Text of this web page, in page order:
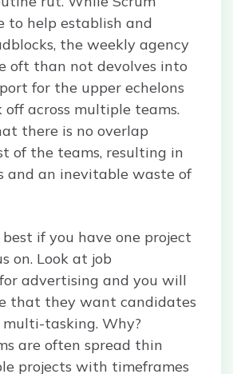
to help establish and
the weekly agency
oft than not devolves into
for the upper echelons
across multiple teams.
there is no overlap
of the teams, resulting in
and an inevitable waste of
if you have one project
on. Look at job
advertising and you will
that they want candidates
tasking. Why?
are often spread thin
projects with timeframes